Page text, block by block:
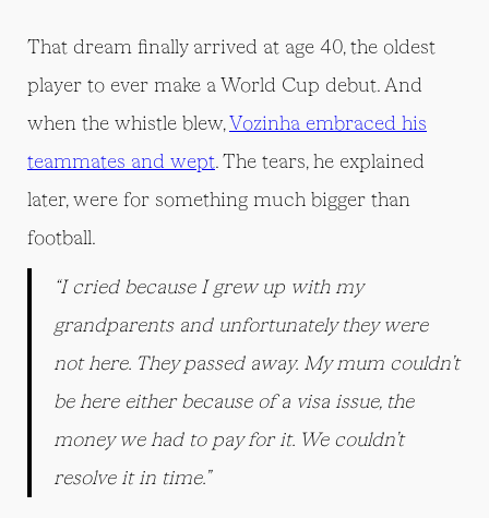
That dream finally arrived at age 40, the oldest
player to ever make a World Cup debut. And
when the whistle blew,Vozinha embraced his
teammates and wept. The tears, he explained
later, were for something much bigger than
football.
“I cried because I grew up with my
grandparents and unfortunately they were
not here. They passed away. My mum couldn’t
be here either because of a visa issue, the
money we had to pay for it. We couldn’t
resolve it in time.”